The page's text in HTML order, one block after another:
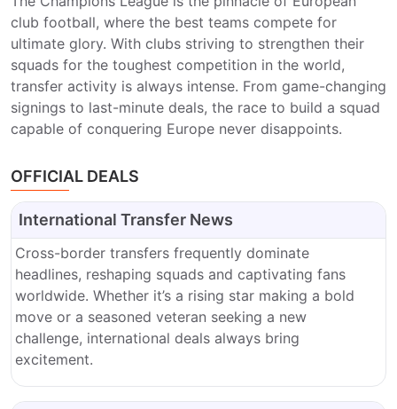
club football, where the best teams compete for
ultimate glory. With clubs striving to strengthen their
squads for the toughest competition in the world,
transfer activity is always intense. From game-changing
signings to last-minute deals, the race to build a squad
capable of conquering Europe never disappoints.
OFFICIAL DEALS
International Transfer News
Cross-border transfers frequently dominate
headlines, reshaping squads and captivating fans
worldwide. Whether it’s a rising star making a bold
move or a seasoned veteran seeking a new
challenge, international deals always bring
excitement.